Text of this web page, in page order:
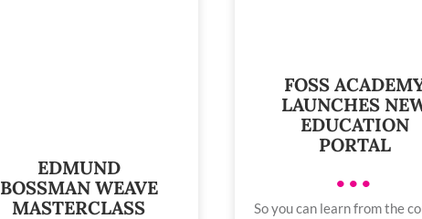
EDMUND
BOSSMAN WEAVE
MASTERCLASS
FOSS
LAUNCHES
EDUCATION
PORTAL
•••
So you can learn from the